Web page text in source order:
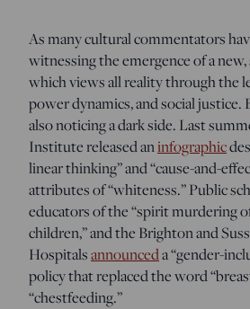
As many cultural commentators
witnessing the emergence of a
which views all reality through the
power dynamics, and social justice.
also noticing a dark side. Last
Institute released aninfographic
linear thinking” and “cause-and-
attributes of “whiteness.” Public
educators of the “spirit murdering
children,” and the Brighton and
Hospitalsannounceda “gender-
policy that replaced the word
“chestfeeding.”